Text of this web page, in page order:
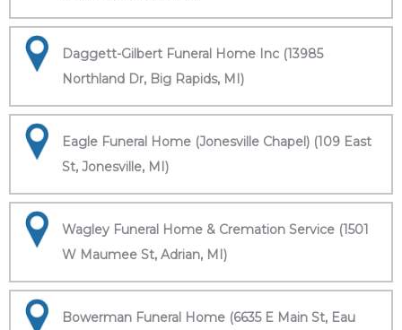
Daggett-Gilbert Funeral Home Inc (13985
Northland Dr, Big Rapids, MI)
Eagle Funeral Home (Jonesville Chapel) (109 East
St, Jonesville, MI)
Wagley Funeral Home & Cremation Service (1501
W Maumee St, Adrian, MI)
Bowerman Funeral Home (6635 E Main St, Eau